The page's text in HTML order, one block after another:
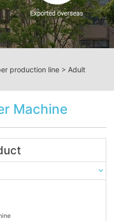
production line > Adult
Machine